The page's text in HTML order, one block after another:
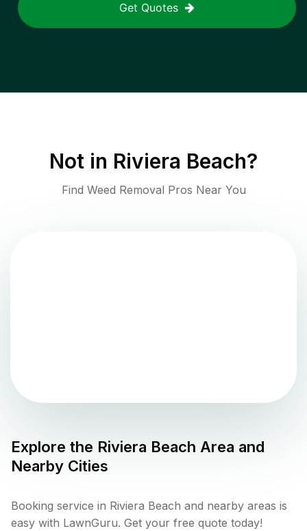
Get Quotes
Not in Riviera Beach?
Find Weed Removal Pros Near You
Explore the Riviera Beach Area and
Nearby Cities
Booking service in Riviera Beach and nearby areas is
easy with LawnGuru. Get your free quote today!